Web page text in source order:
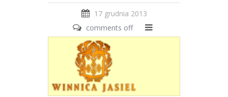
17 grudnia 2013
comments off